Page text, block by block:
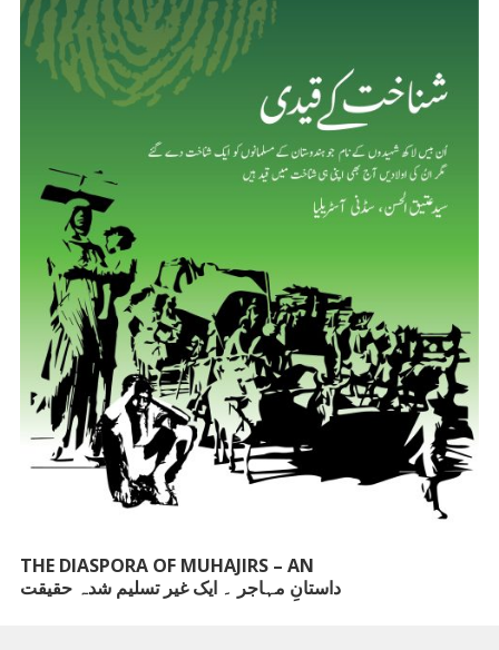
THE DIASPORA OF MUHAJIRS – AN
UNACKNOWLEDGED FACT
داستانِ مہاجر ۔ ایک غیر تسلیم شدہ حقیقت